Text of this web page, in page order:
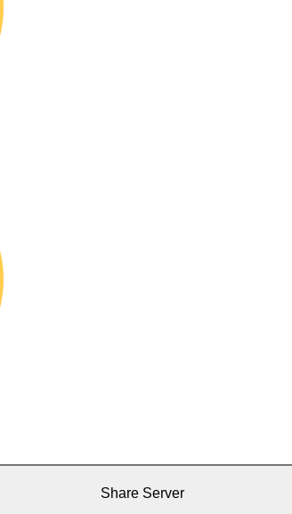
Share Server